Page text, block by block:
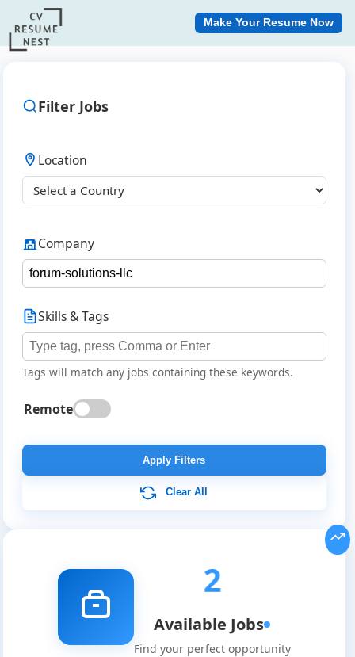
Global
Job
Listings
Make Your Resume Now
Filter Jobs
Location
Company
Skills & Tags
Tags will match any jobs containing these keywords.
Remote
Apply Filters
Clear All
2
Available Jobs
Find your perfect opportunity